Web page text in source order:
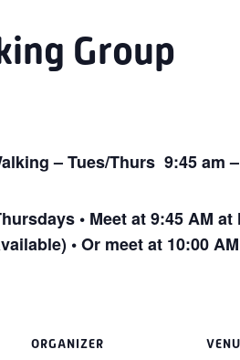
Group
– Tues/Thurs 9:45 am
• Meet at 9:45 AM
• Or meet at 10:00
ORGANIZER